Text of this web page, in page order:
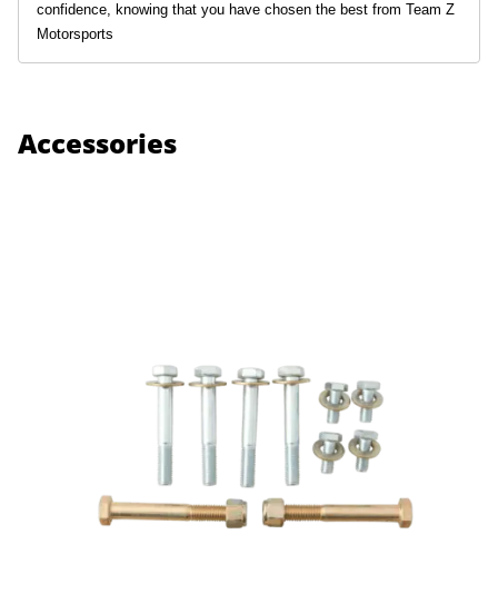
confidence, knowing that you have chosen the best from Team Z
Motorsports
Accessories